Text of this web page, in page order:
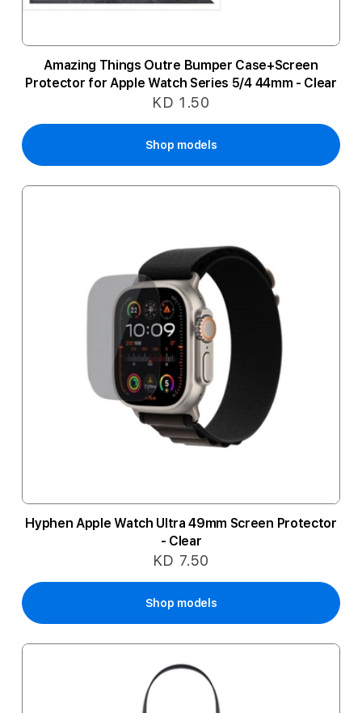
Amazing Things Outre Bumper Case+Screen
Protector for Apple Watch Series 5/4 44mm - Clear
KD 1.50
Shop models
Hyphen Apple Watch Ultra 49mm Screen Protector
- Clear
KD 7.50
Shop models